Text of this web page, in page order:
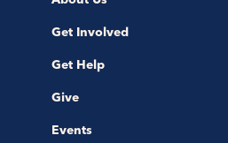
Get Involved
Get Help
Give
Events